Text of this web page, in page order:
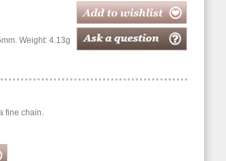
Weight: 4.13g
fine chain.